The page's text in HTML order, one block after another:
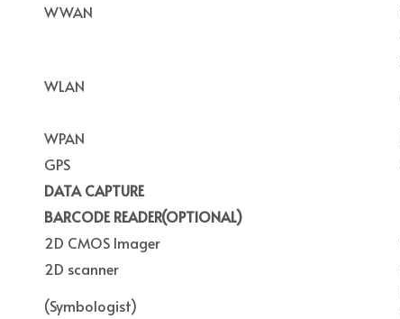
WWAN
WLAN
WPAN
GPS
DATA CAPTURE
BARCODE READER(OPTIONAL)
2D CMOS Imager
2D scanner
(Symbologist)